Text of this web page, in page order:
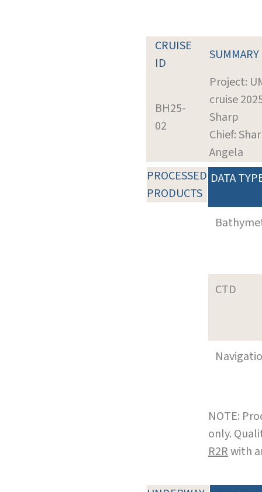
CRUISE
ID
SUMMARY
BH25-
02
Project:
cruise
Sharp
Chief:
Angela
PROCESSED
PRODUCTS
DATA
CTD
NOTE:
only.
R2Rwith